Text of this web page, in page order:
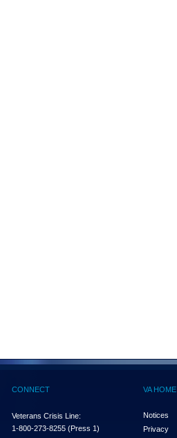
CONNECT
Veterans Crisis Line:
1-800-273-8255 (Press 1)
VA HOME
Notices
Privacy